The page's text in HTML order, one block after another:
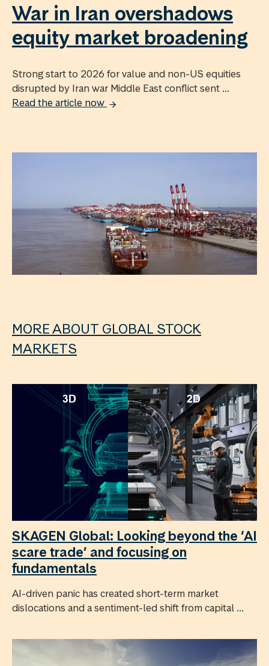
War in Iran overshadows
equity market broadening
Strong start to 2026 for value and non-US equities
disrupted by Iran war Middle East conflict sent ...
Read the article now
MORE ABOUT GLOBAL STOCK
MARKETS
SKAGEN Global: Looking beyond the ‘AI
scare trade’ and focusing on
fundamentals
AI-driven panic has created short-term market
dislocations and a sentiment-led shift from capital ...